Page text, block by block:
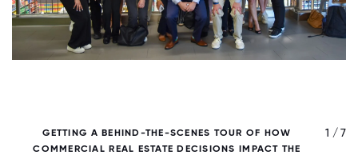
GETTING A BEHIND-THE-SCENES TOUR OF HOW
COMMERCIAL REAL ESTATE DECISIONS IMPACT THE
1 / 7